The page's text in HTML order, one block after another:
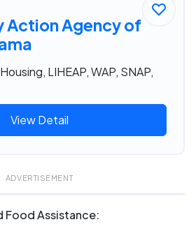
Action Agency of
Housing, LIHEAP, WAP, SNAP,
View Detail
ADVERTISEMENT
Food Assistance: